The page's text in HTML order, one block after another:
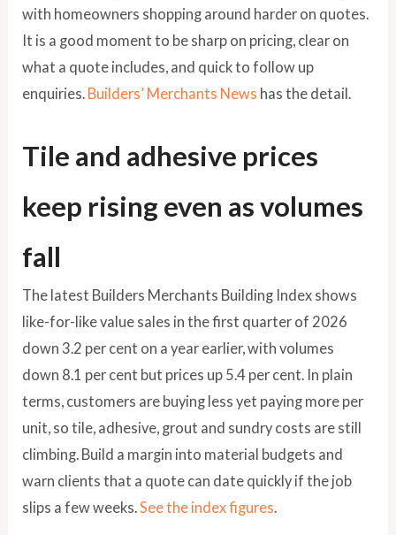
with homeowners shopping around harder on quotes.
It is a good moment to be sharp on pricing, clear on
what a quote includes, and quick to follow up
enquiries. Builders’ Merchants News has the detail.
Tile and adhesive prices
keep rising even as volumes
fall
The latest Builders Merchants Building Index shows
like-for-like value sales in the first quarter of 2026
down 3.2 per cent on a year earlier, with volumes
down 8.1 per cent but prices up 5.4 per cent. In plain
terms, customers are buying less yet paying more per
unit, so tile, adhesive, grout and sundry costs are still
climbing. Build a margin into material budgets and
warn clients that a quote can date quickly if the job
slips a few weeks. See the index figures